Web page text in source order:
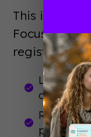
This is your
Focus on
registration
Launch
all
Release
previews